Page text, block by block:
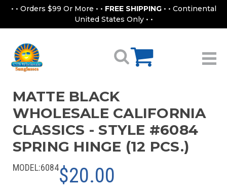
• • Orders $99 Or More • • FREE SHIPPING • • Continental
United States Only • •
MATTE BLACK
WHOLESALE CALIFORNIA
CLASSICS - STYLE #6084
SPRING HINGE (12 PCS.)
MODEL:6084$20.00